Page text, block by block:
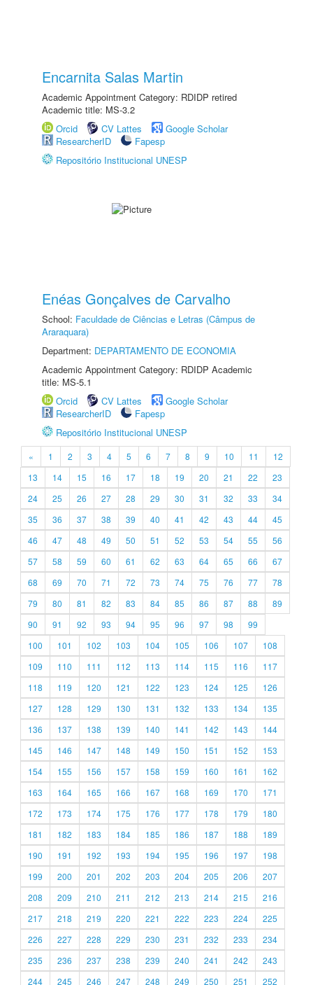
Encarnita Salas Martin
Academic Appointment Category: RDIDP retired
Academic title: MS-3.2
Orcid
CV Lattes
Google Scholar
ResearcherID
Fapesp
Repositório Institucional UNESP
Enéas Gonçalves de Carvalho
School: Faculdade de Ciências e Letras (Câmpus de
Araraquara)
Department: DEPARTAMENTO DE ECONOMIA
Academic Appointment Category: RDIDP Academic
title: MS-5.1
Orcid
CV Lattes
Google Scholar
ResearcherID
Fapesp
Repositório Institucional UNESP
« 1 2 3 4 5 6 7 8 9 10 11
12
13
14 15 16 17 18 19 20 21 22
23
24
25 26 27 28 29 30 31 32 33
34
35
36 37 38 39 40 41 42 43 44
45
46
47 48 49 50 51 52 53 54 55
56
57
58 59 60 61 62 63 64 65 66
67
68
69 70 71 72 73 74 75 76 77
78
79
80 81 82 83 84 85 86 87 88
89
90
91 92 93 94 95 96 97 98
99
100
101 102 103 104 105 106 107
108
109
110 111 112 113 114 115 116
117
118
119 120 121 122 123 124 125
126
127
128 129 130 131 132 133 134
135
136
137 138 139 140 141 142 143
144
145
146 147 148 149 150 151 152
153
154
155 156 157 158 159 160 161
162
163
164 165 166 167 168 169 170
171
172
173 174 175 176 177 178 179
180
181
182 183 184 185 186 187 188
189
190
191 192 193 194 195 196 197
198
199
200 201 202 203 204 205 206
207
208
209 210 211 212 213 214 215
216
217
218 219 220 221 222 223 224
225
226
227 228 229 230 231 232 233
234
235
236 237 238 239 240 241 242
243
244
245 246 247 248 249 250 251 252